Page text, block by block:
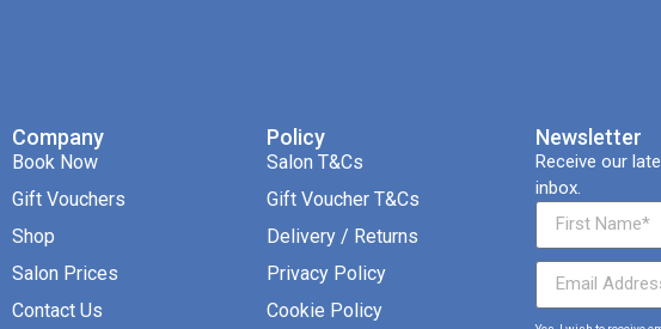
Company
Book Now
Gift Vouchers
Shop
Salon Prices
Contact Us
Policy
Salon T&Cs
Gift Voucher T&Cs
Delivery / Returns
Privacy Policy
Cookie Policy
Newsletter
Receive our
inbox.